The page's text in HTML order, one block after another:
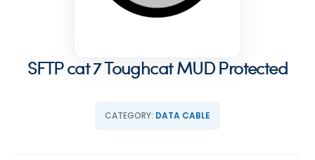
SFTP cat 7 Toughcat MUD Protected
CATEGORY: DATA CABLE